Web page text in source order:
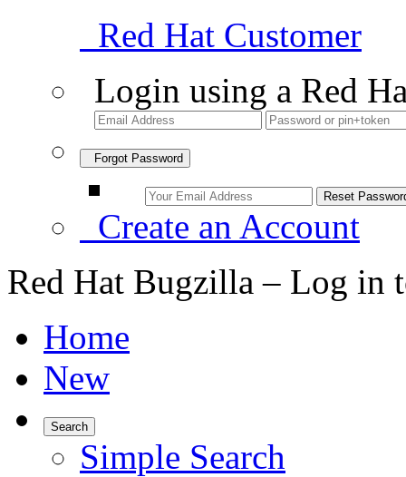
Red Hat Customer
Login using a Red
Forgot Password
Create an Account
Red Hat Bugzilla – Log in
Home
New
Search
Simple Search